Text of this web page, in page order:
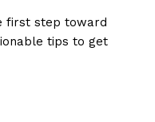
first step toward
tips to get